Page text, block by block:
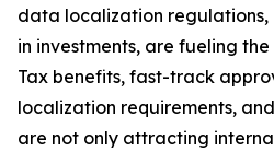
data localization regulations,
in investments, are fueling
Tax benefits, fast-track
localization requirements,
are not only attracting